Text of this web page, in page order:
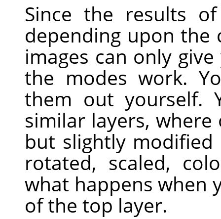
Since the results
depending upon the
images can only
the modes work.
them out yourself.
similar layers,
but slightly
rotated, scaled,
what happens when
of the top layer.